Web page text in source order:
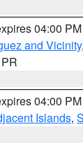
04:00
and Vicinity,
04:00
Islands,